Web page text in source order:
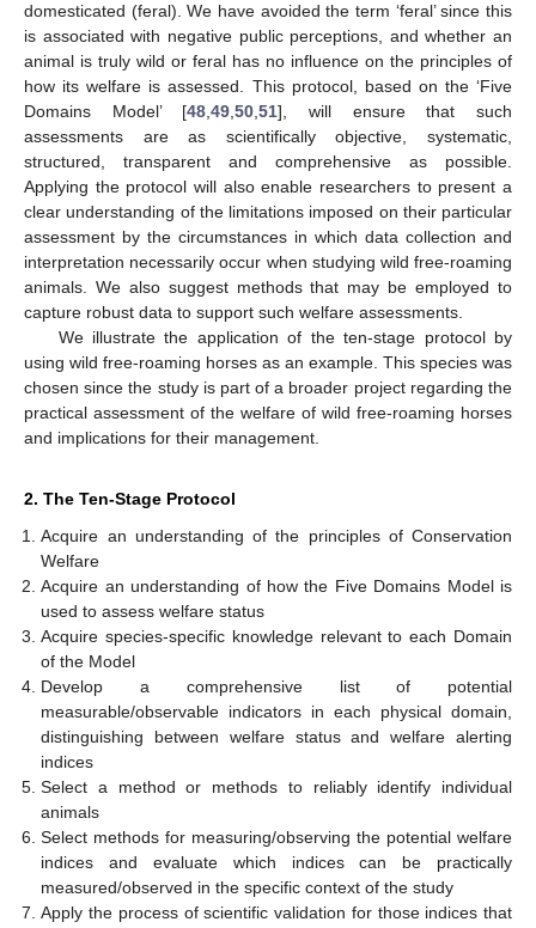
domesticated (feral). We have avoided the term ‘feral’ since this
is associated with negative public perceptions, and whether an
animal is truly wild or feral has no influence on the principles of
how its welfare is assessed. This protocol, based on the ‘Five
Domains Model’ [48 ,49 ,50 ,51], will ensure that such
assessments are as scientifically objective, systematic,
structured, transparent and comprehensive as possible.
Applying the protocol will also enable researchers to present a
clear understanding of the limitations imposed on their particular
assessment by the circumstances in which data collection and
interpretation necessarily occur when studying wild free-roaming
animals. We also suggest methods that may be employed to
capture robust data to support such welfare assessments.
We illustrate the application of the ten-stage protocol by
using wild free-roaming horses as an example. This species was
chosen since the study is part of a broader project regarding the
practical assessment of the welfare of wild free-roaming horses
and implications for their management.
2. The Ten-Stage Protocol
Acquire an understanding of the principles of Conservation
Welfare
Acquire an understanding of how the Five Domains Model is
used to assess welfare status
Acquire species-specific knowledge relevant to each Domain
of the Model
Develop a comprehensive list of potential
measurable/observable indicators in each physical domain,
distinguishing between welfare status and welfare alerting
indices
Select a method or methods to reliably identify individual
animals
Select methods for measuring/observing the potential welfare
indices and evaluate which indices can be practically
measured/observed in the specific context of the study
Apply the process of scientific validation for those indices that